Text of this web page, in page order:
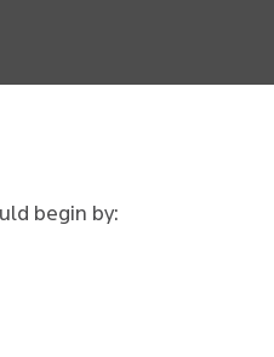
begin by: